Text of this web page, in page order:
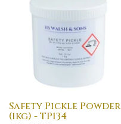
Safety Pickle Powder
(1kg) - TP134